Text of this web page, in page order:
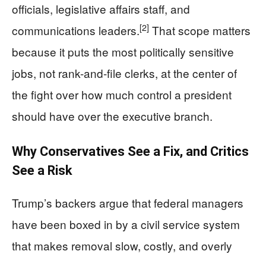
officials, legislative affairs staff, and
communications leaders.[2] That scope matters
because it puts the most politically sensitive
jobs, not rank-and-file clerks, at the center of
the fight over how much control a president
should have over the executive branch.
Why Conservatives See a Fix, and Critics
See a Risk
Trump’s backers argue that federal managers
have been boxed in by a civil service system
that makes removal slow, costly, and overly